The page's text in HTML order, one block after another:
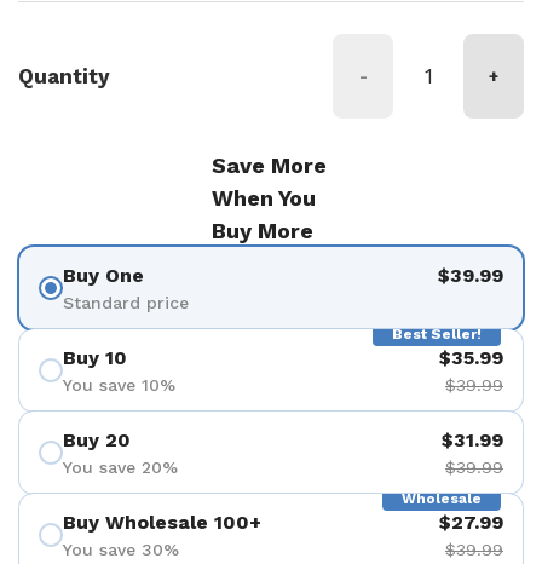
Quantity - +
Save More
When You
Buy More
Buy One
Standard price
$39.99
Best Seller!
Buy 10
You save 10%
$35.99
$39.99
Buy 20
You save 20%
$31.99
$39.99
Wholesale
Buy Wholesale 100+
You save 30%
$27.99
$39.99